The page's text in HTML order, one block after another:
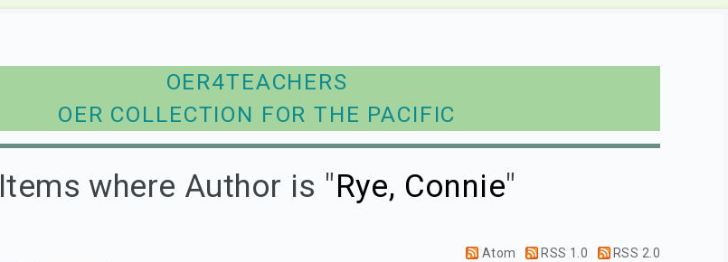
OER4TEACHERS
OER COLLECTION FOR THE PACIFIC
Items where Author is "Rye, Connie"
Atom RSS 1.0 RSS 2.0